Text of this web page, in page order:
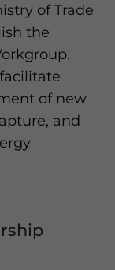
of Trade
the
of new
and